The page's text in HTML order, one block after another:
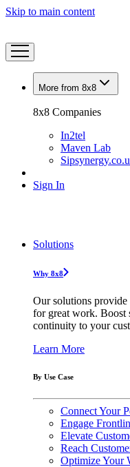
Skip to main content
More from 8x8
8x8 Companies
In2tel
Maven Lab
Sign In
Solutions
Why 8x8
Our solutions provide
for great work. Boost
continuity to your
Learn More
By Use Case
Connect Your
Engage
Elevate
Reach
Optimize Your